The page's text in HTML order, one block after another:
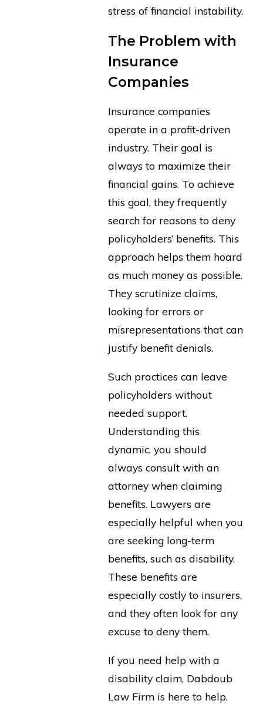
stress of financial instability.
The Problem with
Insurance
Companies
Insurance companies
operate in a profit-driven
industry. Their goal is
always to maximize their
financial gains. To achieve
this goal, they frequently
search for reasons to deny
policyholders’ benefits. This
approach helps them hoard
as much money as possible.
They scrutinize claims,
looking for errors or
misrepresentations that can
justify benefit denials.
Such practices can leave
policyholders without
needed support.
Understanding this
dynamic, you should
always consult with an
attorney when claiming
benefits. Lawyers are
especially helpful when you
are seeking long-term
benefits, such as disability.
These benefits are
especially costly to insurers,
and they often look for any
excuse to deny them.
If you need help with a
disability claim, Dabdoub
Law Firm is here to help.